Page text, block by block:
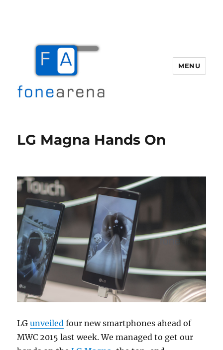
MENU
LG Magna Hands On
LGunveiled four new smartphones ahead of
MWC 2015 last week. We managed to get our